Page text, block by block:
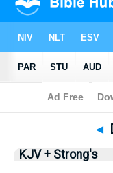
Bible
◄
KJV + Strong's